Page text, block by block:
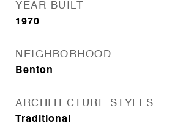
YEAR BUILT
1970
NEIGHBORHOOD
Benton
ARCHITECTURE STYLES
Traditional